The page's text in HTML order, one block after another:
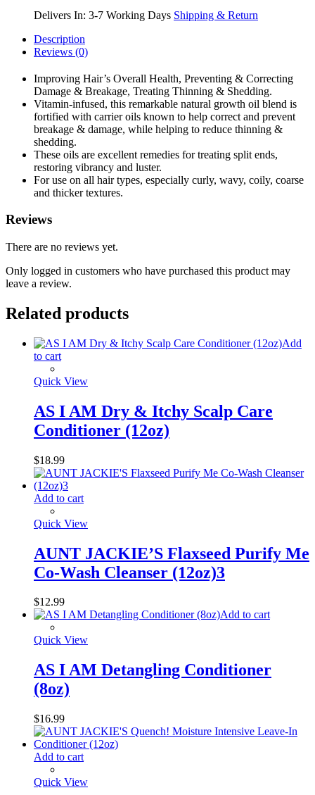
Delivers In: 3-7 Working Days Shipping & Return
Description
Reviews (0)
Improving Hair’s Overall Health, Preventing & Correcting
Damage & Breakage, Treating Thinning & Shedding.
Vitamin-infused, this remarkable natural growth oil blend is
fortified with carrier oils known to help correct and prevent
breakage & damage, while helping to reduce thinning &
shedding.
These oils are excellent remedies for treating split ends,
restoring vibrancy and luster.
For use on all hair types, especially curly, wavy, coily, coarse
and thicker textures.
Reviews
There are no reviews yet.
Only logged in customers who have purchased this product may
leave a review.
Related products
Add
to cart
Quick View
AS I AM Dry & Itchy Scalp Care
Conditioner (12oz)
$18.99
Add to cart
Quick View
AUNT JACKIE’S Flaxseed Purify Me
Co-Wash Cleanser (12oz)3
$12.99
Add to cart
Quick View
AS I AM Detangling Conditioner
(8oz)
$16.99
Add to cart
Quick View